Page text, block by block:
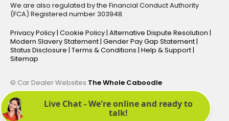
We are also regulated by the Financial Conduct Authority
(FCA) Registered number 303948.
Privacy Policy| Cookie Policy| Alternative Dispute Resolution |
Modern Slavery Statement| Gender Pay Gap Statement|
Status Disclosure | Terms & Conditions | Help & Support|
Sitemap
© Car Dealer Websites The Whole Caboodle